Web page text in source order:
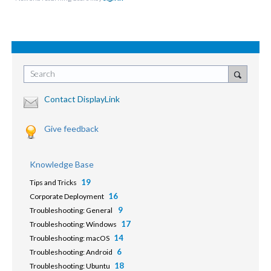
Search
Contact DisplayLink
Give feedback
Knowledge Base
Tips and Tricks 19
Corporate Deployment 16
Troubleshooting: General 9
Troubleshooting: Windows 17
Troubleshooting: macOS 14
Troubleshooting: Android 6
Troubleshooting: Ubuntu 18